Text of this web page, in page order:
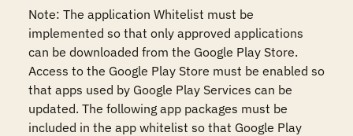
Note: The application Whitelist must be
implemented so that only approved applications
can be downloaded from the Google Play Store.
Access to the Google Play Store must be enabled so
that apps used by Google Play Services can be
updated. The following app packages must be
included in the app whitelist so that Google Play